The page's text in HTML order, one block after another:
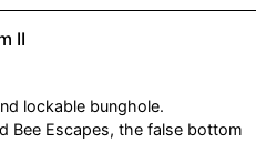
II
lockable bunghole.
Bee Escapes, the false bottom